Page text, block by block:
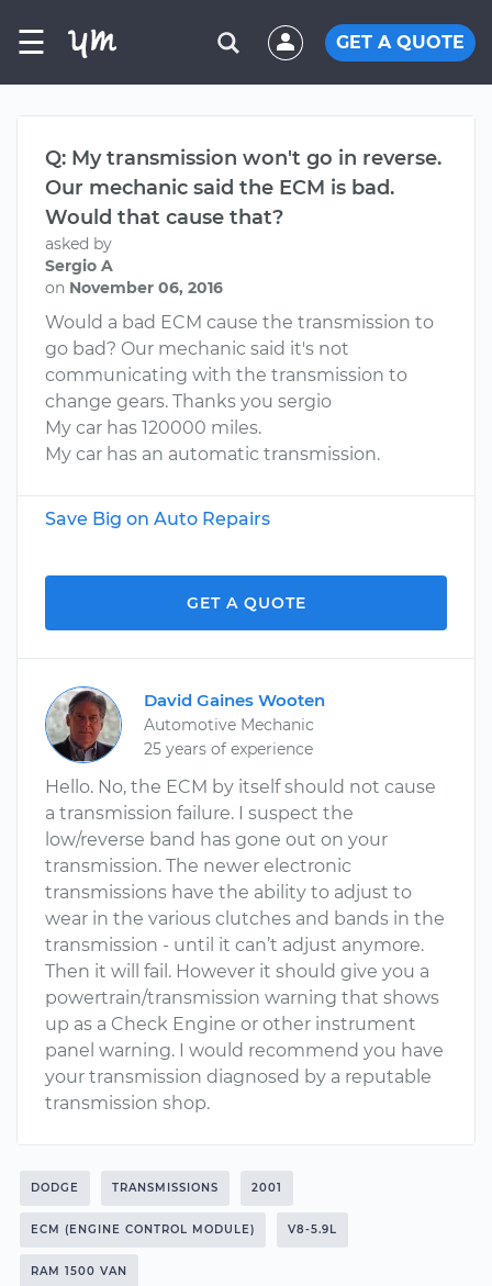
☰ GET A QUOTE
Q: My transmission won't go in reverse.
Our mechanic said the ECM is bad.
Would that cause that?
asked by
Sergio A
on November 06, 2016
Would a bad ECM cause the transmission to
go bad? Our mechanic said it's not
communicating with the transmission to
change gears. Thanks you sergio
My car has 120000 miles.
My car has an automatic transmission.
Save Big on Auto Repairs
GET A QUOTE
David Gaines Wooten
Automotive Mechanic
25 years of experience
Hello. No, the ECM by itself should not cause
a transmission failure. I suspect the
low/reverse band has gone out on your
transmission. The newer electronic
transmissions have the ability to adjust to
wear in the various clutches and bands in the
transmission - until it can’t adjust anymore.
Then it will fail. However it should give you a
powertrain/transmission warning that shows
up as a Check Engine or other instrument
panel warning. I would recommend you have
your transmission diagnosed by a reputable
transmission shop.
DODGE TRANSMISSIONS 2001
ECM (ENGINE CONTROL MODULE) V8-5.9L
RAM 1500 VAN